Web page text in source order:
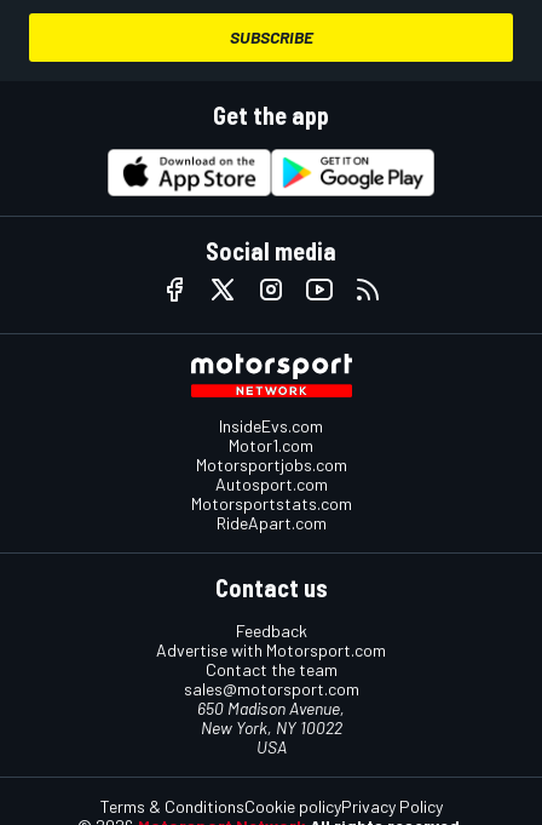
SUBSCRIBE
Get the app
Social media
InsideEvs.com
Motor1.com
Motorsportjobs.com
Autosport.com
Motorsportstats.com
RideApart.com
Contact us
Feedback
Advertise with Motorsport.com
Contact the team
sales@motorsport.com
650 Madison Avenue,
New York, NY 10022
USA
Terms & ConditionsCookie policyPrivacy Policy